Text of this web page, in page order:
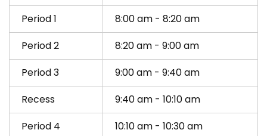
Period 1
8:00 am - 8:20 am
Period 2
8:20 am - 9:00 am
Period 3
9:00 am - 9:40 am
Recess
9:40 am - 10:10 am
Period 4
10:10 am - 10:30 am